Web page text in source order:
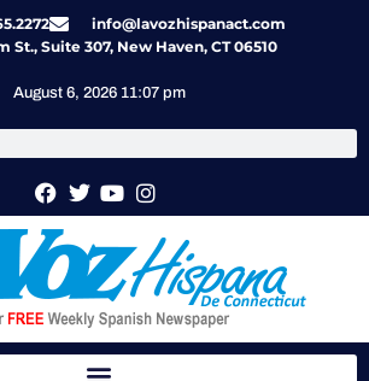
info@lavozhispanact.com
St., Suite 307, New Haven, CT 06510
August 6, 2026 11:07 pm